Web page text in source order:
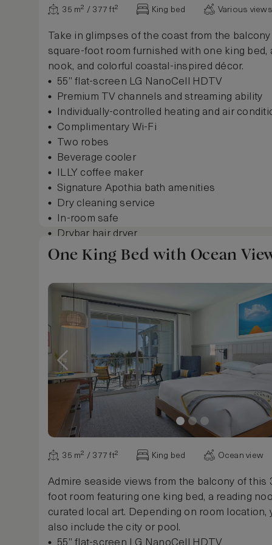
35 m² / 377 ft² King bed Various views
Take in glimpses of the coast from the
square-foot room furnished with one king bed,
nook, and colorful coastal-inspired décor.
55” flat-screen LG NanoCell HDTV
Premium TV channels and streaming ability
Individually-controlled heating and air
Complimentary Wi-Fi
Two robes
Beverage cooler
ILLY coffee maker
Signature Apothia bath amenities
Dry cleaning service
In-room safe
Drybar hair dryer
Sunbeam garment steamer
One King Bed with Ocean
35 m² / 377 ft² King bed Ocean view
Admire seaside views from the balcony of this
foot room featuring one king bed, a reading
curated local art. Depending on room location,
also include the city or pool.
55” flat-screen LG NanoCell HDTV